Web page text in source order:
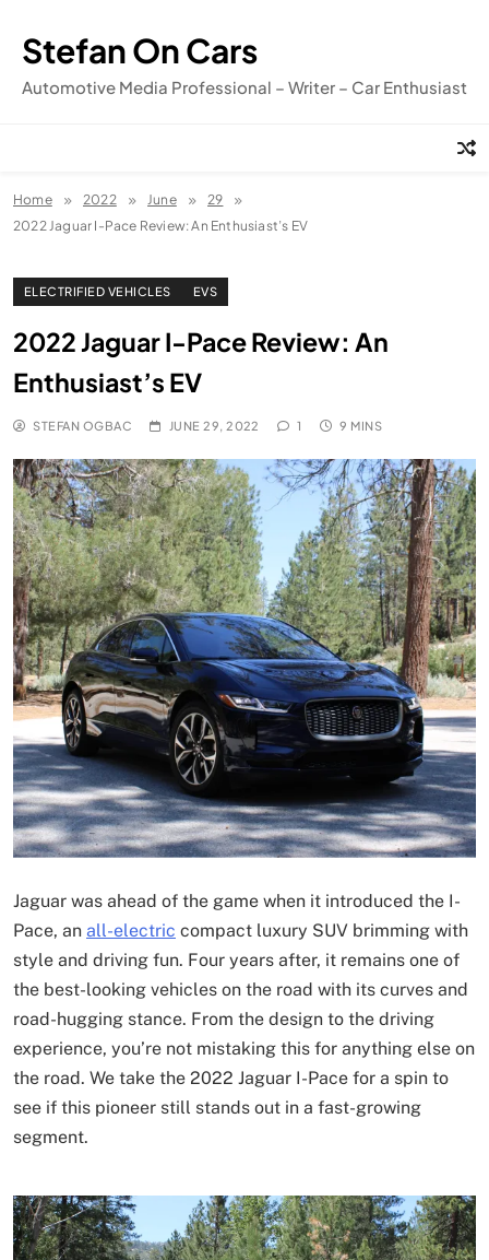
content
Stefan On Cars
Automotive Media Professional – Writer – Car Enthusiast
Home 2022 June
29
2022 Jaguar I-Pace Review: An Enthusiast’s EV
ELECTRIFIED VEHICLES EVS
2022 Jaguar I-Pace Review: An
Enthusiast’s EV
STEFAN OGBAC JUNE 29, 2022 1 9 MINS
Jaguar was ahead of the game when it introduced the I-
Pace, an all-electric compact luxury SUV brimming with
style and driving fun. Four years after, it remains one of
the best-looking vehicles on the road with its curves and
road-hugging stance. From the design to the driving
experience, you’re not mistaking this for anything else on
the road. We take the 2022 Jaguar I-Pace for a spin to
see if this pioneer still stands out in a fast-growing
segment.